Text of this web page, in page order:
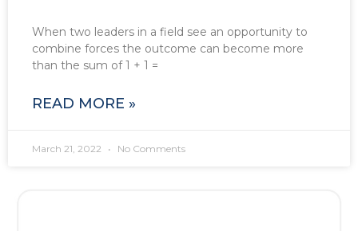
When two leaders in a field see an opportunity to
combine forces the outcome can become more
than the sum of 1 + 1 =
READ MORE »
March 21, 2022 No Comments